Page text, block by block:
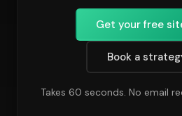
Get your free
Book a
Takes 60 seconds. No email